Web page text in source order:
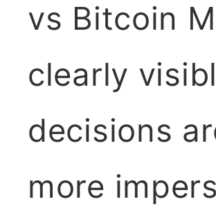
vs Bitcoin
clearly
decisions
more